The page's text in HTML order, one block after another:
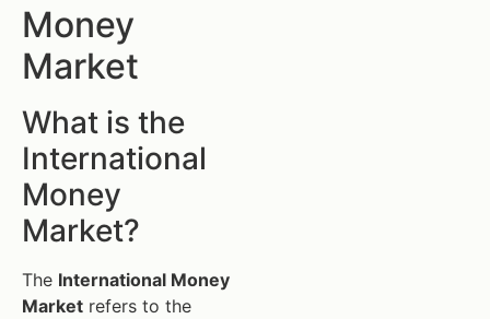
Money
Market
What is the
International
Money
Market?
The International Money
Market refers to the